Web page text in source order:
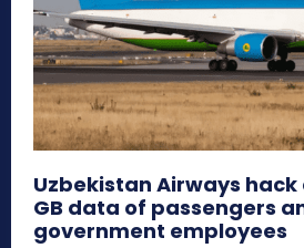
Uzbekistan Airways hack
GB data of passengers
government employees